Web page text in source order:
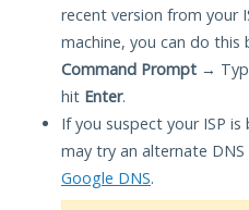
recent version from your
machine, you can do this
Command Prompt →
hit Enter.
If you suspect your ISP
may try an alternate DNS
Google DNS.